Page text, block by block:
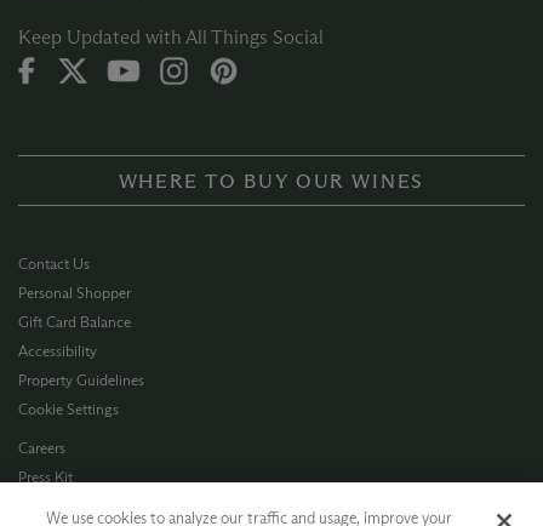
Keep Updated with All Things Social
WHERE TO BUY OUR WINES
Contact Us
Personal Shopper
Gift Card Balance
Accessibility
Property Guidelines
Cookie Settings
Careers
Press Kit
We use cookies to analyze our traffic and usage, improve your